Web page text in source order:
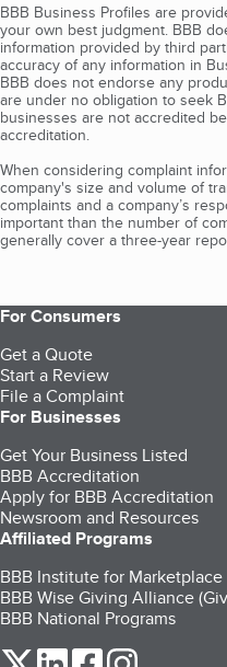
BBB Business Profiles are
your own best judgment. BBB
information provided by third
accuracy of any information in
BBB does not endorse any
are under no obligation to seek
businesses are not accredited
accreditation.
When considering complaint
company's size and volume of
complaints and a company’s
important than the number of
generally cover a three-year
For Consumers
Get a Quote
Start a Review
File a Complaint
For Businesses
Get Your Business Listed
BBB Accreditation
Apply for BBB Accreditation
Newsroom and Resources
Affiliated Programs
BBB Institute for Marketplace
BBB Wise Giving Alliance
BBB National Programs
our Twitter (opens in a
our LinkedIn (opens
our Facebook